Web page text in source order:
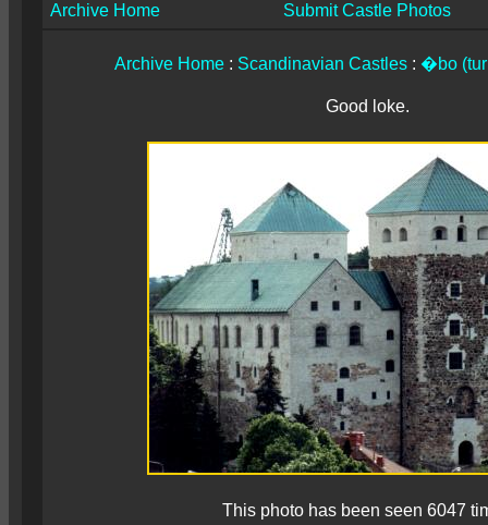
Archive Home Submit Castle Photos
Archive Home : Scandinavian Castles : �bo
Good loke.
This photo has been seen 6047